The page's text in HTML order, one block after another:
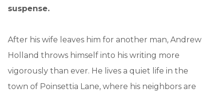
suspense.
After his wife leaves him for another man, Andrew
Holland throws himself into his writing more
vigorously than ever. He lives a quiet life in the
town of Poinsettia Lane, where his neighbors are